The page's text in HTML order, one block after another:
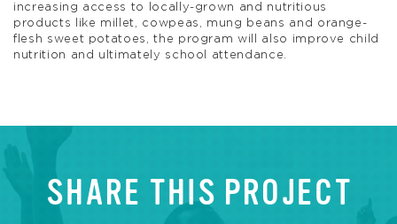
increasing access to locally-grown and nutritious
products like millet, cowpeas, mung beans and orange-
flesh sweet potatoes, the program will also improve child
nutrition and ultimately school attendance.
SHARE THIS PROJECT